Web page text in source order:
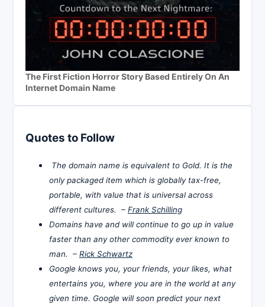
The First Fiction Horror Story Based Entirely On An
Internet Domain Name
Quotes to Follow
The domain name is equivalent to Gold. It is the
only packaged item which is globally tax-free,
portable, with value that is universal across
different cultures. – Frank Schilling
Domains have and will continue to go up in value
faster than any other commodity ever known to
man. – Rick Schwartz
Google knows you, your friends, your likes, what
entertains you, where you are in the world at any
given time. Google will soon predict your next